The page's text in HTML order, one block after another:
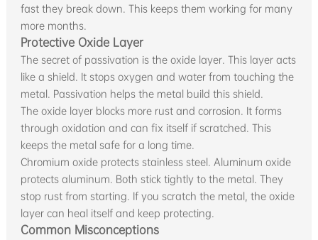
fast they break down. This keeps them working for many
more months.
Protective Oxide Layer
The secret of passivation is the oxide layer. This layer acts
like a shield. It stops oxygen and water from touching the
metal. Passivation helps the metal build this shield.
The oxide layer blocks more rust and corrosion. It forms
through oxidation and can fix itself if scratched. This
keeps the metal safe for a long time.
Chromium oxide protects stainless steel. Aluminum oxide
protects aluminum. Both stick tightly to the metal. They
stop rust from starting. If you scratch the metal, the oxide
layer can heal itself and keep protecting.
Common Misconceptions